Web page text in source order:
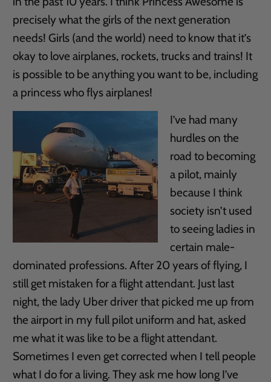
precisely what the girls of the next generation
needs! Girls (and the world) need to know that it’s
okay to love airplanes, rockets, trucks and trains! It
is possible to be anything you want to be, including
a princess who flys airplanes!
I’ve had many
hurdles on the
road to becoming
a pilot, mainly
because I think
society isn’t used
to seeing ladies in
certain male-
dominated professions. After 20 years of flying, I
still get mistaken for a flight attendant. Just last
night, the lady Uber driver that picked me up from
the airport in my full pilot uniform and hat, asked
me what it was like to be a flight attendant.
Sometimes I even get corrected when I tell people
what I do for a living. They ask me how long I’ve